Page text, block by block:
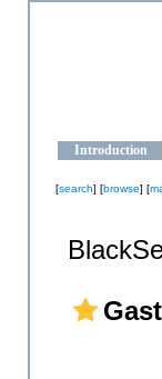
Introduction
[search] [browse] [